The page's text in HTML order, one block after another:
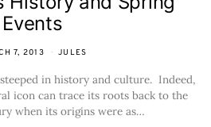
Events
7, 2013 JULES
in history and culture. Indeed,
icon can trace its roots back to the
when its origins were as…